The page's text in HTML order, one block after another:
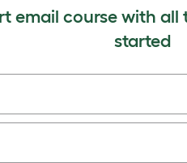
Let your
explore
email course with
started